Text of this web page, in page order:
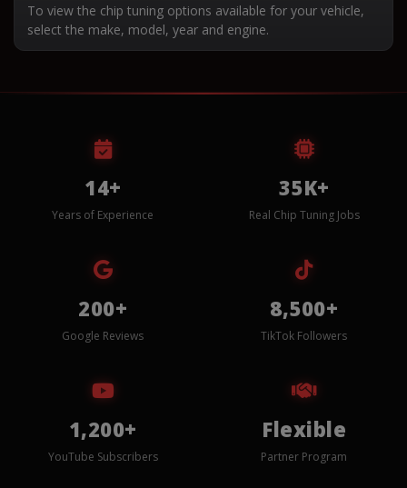
To view the chip tuning options available for your vehicle,
select the make, model, year and engine.
14+
Years of Experience
35K+
Real Chip Tuning Jobs
200+
Google Reviews
8,500+
TikTok Followers
1,200+
YouTube Subscribers
Flexible
Partner Program